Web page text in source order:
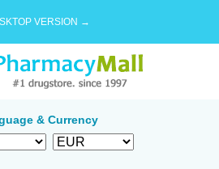
VERSION →
& Currency